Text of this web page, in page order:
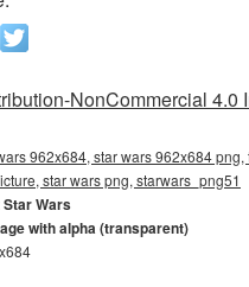
NonCommercial 4.0
962x684, star wars 962x684
star wars png, starwars_png51
Star Wars
with alpha (transparent)